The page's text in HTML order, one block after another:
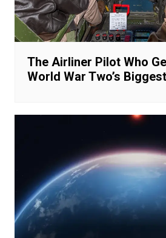
The Airliner Pilot Who
World War Two’s